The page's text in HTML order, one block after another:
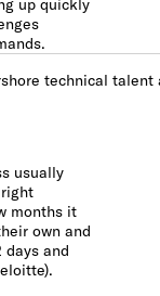
up quickly
technical talent
usually
months it
own and
and